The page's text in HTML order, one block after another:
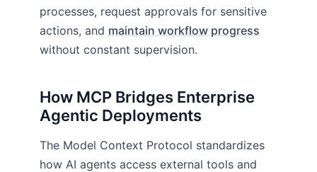
processes, request approvals for sensitive
actions, and maintain workflow progress
without constant supervision.
How MCP Bridges Enterprise
Agentic Deployments
The Model Context Protocol standardizes
how AI agents access external tools and